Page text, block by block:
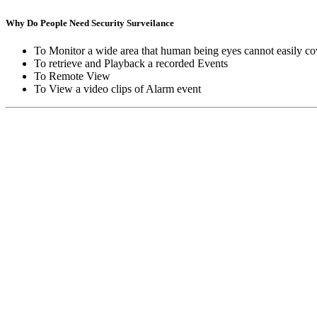
Why Do People Need Security Surveilance
To Monitor a wide area that human being eyes cannot easily
To retrieve and Playback a recorded Events
To Remote View
To View a video clips of Alarm event